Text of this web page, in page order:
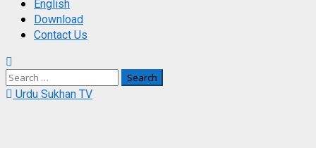
English
Download
Contact Us
Search
for:Urdu Sukhan TV